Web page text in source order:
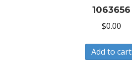
1063656
$0.00
Add to cart